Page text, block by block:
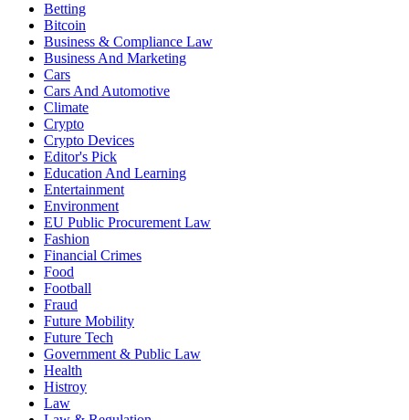
Betting
Bitcoin
Business & Compliance Law
Business And Marketing
Cars
Cars And Automotive
Climate
Crypto
Crypto Devices
Editor's Pick
Education And Learning
Entertainment
Environment
EU Public Procurement Law
Fashion
Financial Crimes
Food
Football
Fraud
Future Mobility
Future Tech
Government & Public Law
Health
Histroy
Law